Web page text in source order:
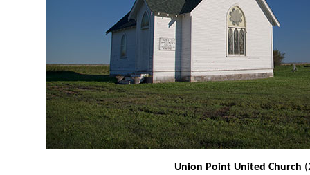
Union Point United Church